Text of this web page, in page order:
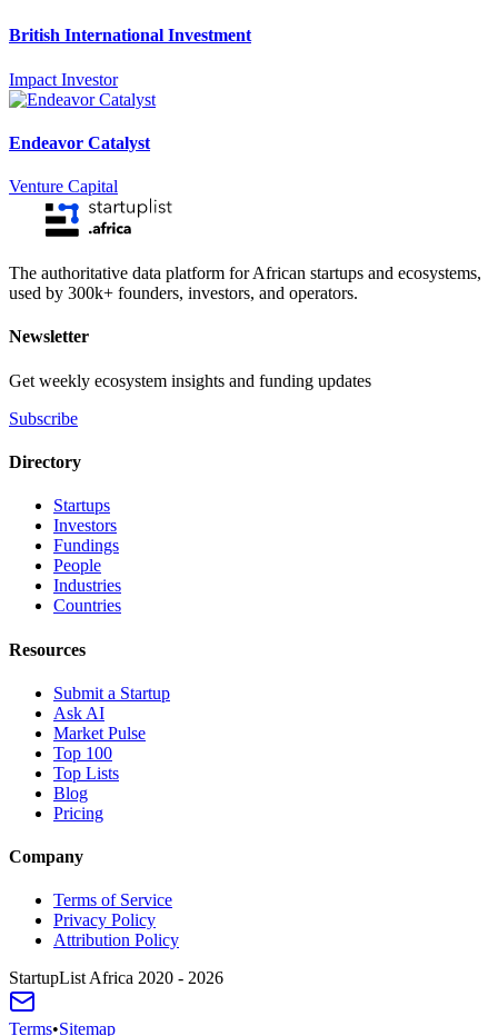
British International Investment
Impact Investor
Endeavor Catalyst
Venture Capital
The authoritative data platform for African startups and ecosystems,
used by 300k+ founders, investors, and operators.
Newsletter
Get weekly ecosystem insights and funding updates
Subscribe
Directory
Startups
Investors
Fundings
People
Industries
Countries
Resources
Submit a Startup
Ask AI
Market Pulse
Top 100
Top Lists
Blog
Pricing
Company
Terms of Service
Privacy Policy
Attribution Policy
StartupList Africa 2020 - 2026
Terms•Sitemap